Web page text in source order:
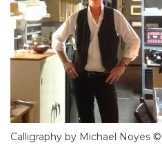
Calligraphy by Michael Noyes